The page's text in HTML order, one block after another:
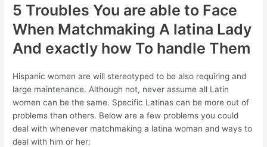
5 Troubles You are able to Face
When Matchmaking A latina Lady
And exactly how To handle Them
Hispanic women are will stereotyped to be also requiring and
large maintenance. Although not, never assume all Latin
women can be the same. Specific Latinas can be more out of
problems than others. Below are a few problems you could
deal with whenever matchmaking a latina woman and ways to
deal with him or her: